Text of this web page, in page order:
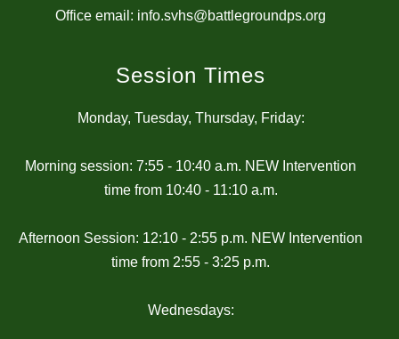
Office email: info.svhs@battlegroundps.org
Session Times
Monday, Tuesday, Thursday, Friday:
Morning session: 7:55 - 10:40 a.m. NEW Intervention
time from 10:40 - 11:10 a.m.
Afternoon Session: 12:10 - 2:55 p.m. NEW Intervention
time from 2:55 - 3:25 p.m.
Wednesdays: